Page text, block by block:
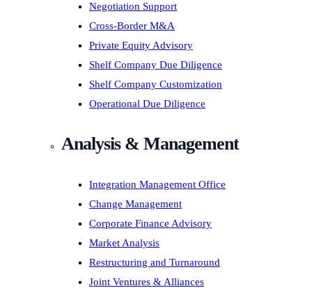
Negotiation Support
Cross-Border M&A
Private Equity Advisory
Shelf Company Due Diligence
Shelf Company Customization
Operational Due Diligence
Analysis & Management
Integration Management Office
Change Management
Corporate Finance Advisory
Market Analysis
Restructuring and Turnaround
Joint Ventures & Alliances